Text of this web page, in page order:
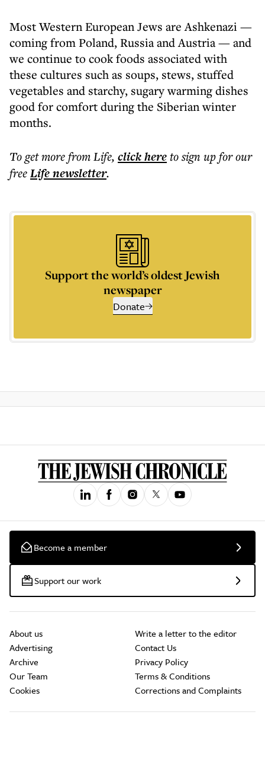
Most Western European Jews are Ashkenazi —
coming from Poland, Russia and Austria — and
we continue to cook foods associated with
these cultures such as soups, stews, stuffed
vegetables and starchy, sugary warming dishes
good for comfort during the Siberian winter
months.
To get morefrom Life, click hereto sign up for our
freeLifenewsletter.
Support the world’s oldest Jewish
newspaper
Donate
Become a member
Support our work
About us
Advertising
Archive
Our Team
Cookies
Write a letter to the editor
Contact Us
Privacy Policy
Terms & Conditions
Corrections and Complaints